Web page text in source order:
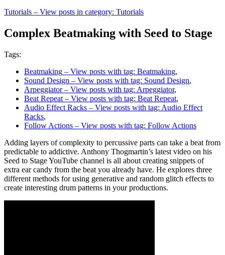
Tutorials – View posts in category: Tutorials
Complex Beatmaking with Seed to Stage
Tags:
Beatmaking – View posts with tag: Beatmaking,
Sound Design – View posts with tag: Sound Design,
Arpeggiator– View posts with tag: Arpeggiator,
Beat Repeat – View posts with tag: Beat Repeat,
Audio Effect Racks – View posts with tag: Audio Effect
Racks,
Follow Actions – View posts with tag: Follow Actions
Adding layers of complexity to percussive parts can take a beat from
predictable to addictive. Anthony Thogmartin’s latest video on his
Seed to Stage YouTube channel is all about creating snippets of
extra ear candy from the beat you already have. He explores three
different methods for using generative and random glitch effects to
create interesting drum patterns in your productions.